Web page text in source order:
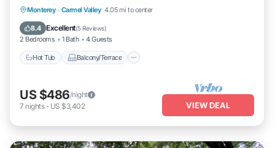
Monterey · Carmel Valley 4.05 mi to center
8.4 Excellent(5 Reviews)
2 Bedrooms 1 Bath 4 Guests
Hot Tub Balcony/Terrace
Hot Tub
Balcony/Terrace
Air Conditioner
US $486/night
7 nights- US $3,402 VIEW DEAL